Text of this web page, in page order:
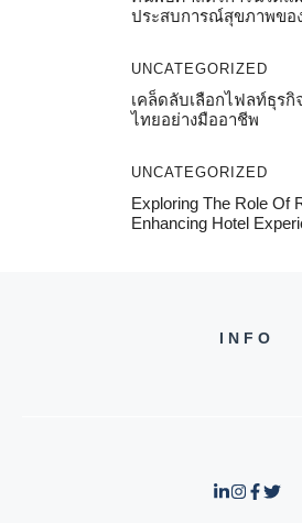
ประสบการณ์สุขภาพข
UNCATEGORIZED
เคล็ดลับเลือกไฟลท์ธุร
ไทยอย่างมืออาชีพ
UNCATEGORIZED
Exploring The Role Of
Enhancing Hotel
INFO